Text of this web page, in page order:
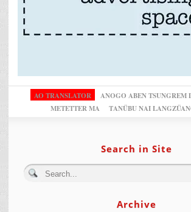
AO TRANSLATOR ANOGO ABEN TSUNGREM
METETTER MA
TANÜBU NAI
Search in Site
Archive